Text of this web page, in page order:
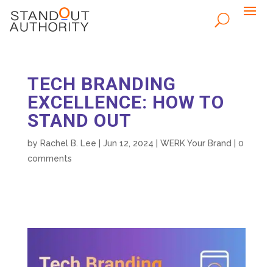
TECH BRANDING
EXCELLENCE: HOW TO
STAND OUT
by Rachel B. Lee Jun 12, 2024 WERK Your Brand
0
comments